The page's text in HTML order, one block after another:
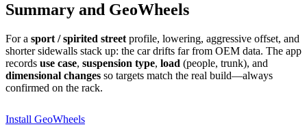
Summary and GeoWheels
For a sport / spirited street profile, lowering, aggressive offset, and
shorter sidewalls stack up: the car drifts far from OEM data. The app
records use case, suspension type, load (people, trunk), and
dimensional changes so targets match the real build—always
confirmed on the rack.
Install GeoWheels